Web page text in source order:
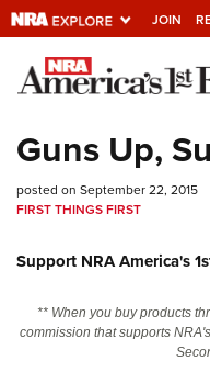
JOIN
Explore The
Universe Of
Quick Links
Manage Your Membership
NRA Near You
Guns Up,
posted on September 22, 2015
FIRST THINGS FIRST
Support NRA America's
** When you buy products
commission that supports